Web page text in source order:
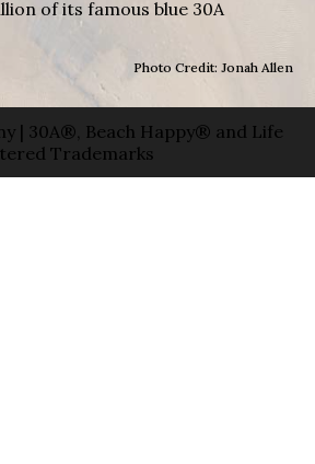
of its famous blue 30A
Photo Credit: Jonah Allen
| 30A®, Beach Happy® and Life
Trademarks